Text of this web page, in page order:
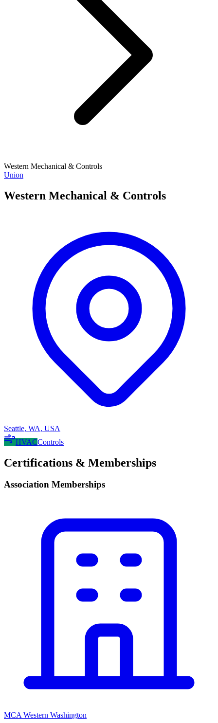
Western Mechanical & Controls
Union
Western Mechanical & Controls
Seattle, WA, USA
HVACControls
Certifications & Memberships
Association Memberships
MCA Western Washington